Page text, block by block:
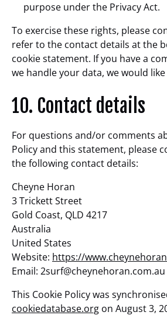
purpose under the Privacy Act.
To exercise these rights, please
refer to the contact details at the
cookie statement. If you have a
we handle your data, we would
10. Contact details
For questions and/or comments
Policy and this statement, please
the following contact details:
Cheyne Horan
3 Trickett Street
Gold Coast, QLD 4217
Australia
United States
Website: https://
Email: 2surf@cheynehoran.com.au
This Cookie Policy was
cookiedatabase.org on August 3,